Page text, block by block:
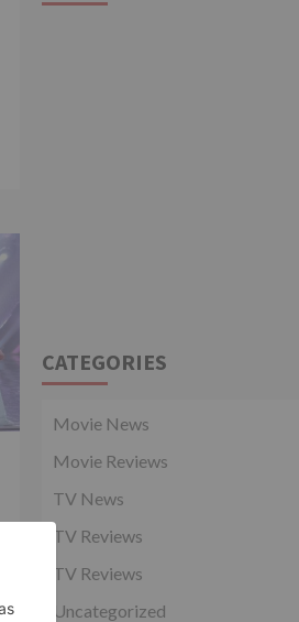
CATEGORIES
Movie News
Movie Reviews
TV News
TV Reviews
TV Reviews
Uncategorized